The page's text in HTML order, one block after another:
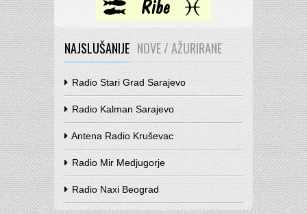
NAJSLUŠANIJE NOVE / AŽURIRANE
Radio Stari Grad Sarajevo
Radio Kalman Sarajevo
Antena Radio Kruševac
Radio Mir Medjugorje
Radio Naxi Beograd